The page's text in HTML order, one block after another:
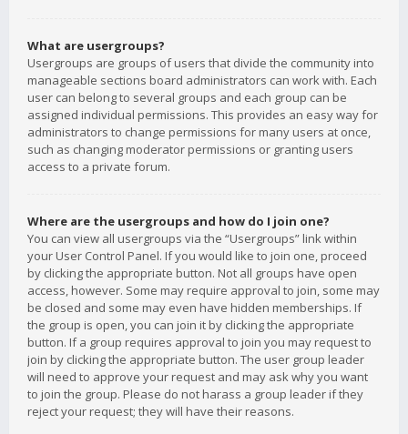
What are usergroups?
Usergroups are groups of users that divide the community into
manageable sections board administrators can work with. Each
user can belong to several groups and each group can be
assigned individual permissions. This provides an easy way for
administrators to change permissions for many users at once,
such as changing moderator permissions or granting users
access to a private forum.
Where are the usergroups and how do I join one?
You can view all usergroups via the “Usergroups” link within
your User Control Panel. If you would like to join one, proceed
by clicking the appropriate button. Not all groups have open
access, however. Some may require approval to join, some may
be closed and some may even have hidden memberships. If
the group is open, you can join it by clicking the appropriate
button. If a group requires approval to join you may request to
join by clicking the appropriate button. The user group leader
will need to approve your request and may ask why you want
to join the group. Please do not harass a group leader if they
reject your request; they will have their reasons.